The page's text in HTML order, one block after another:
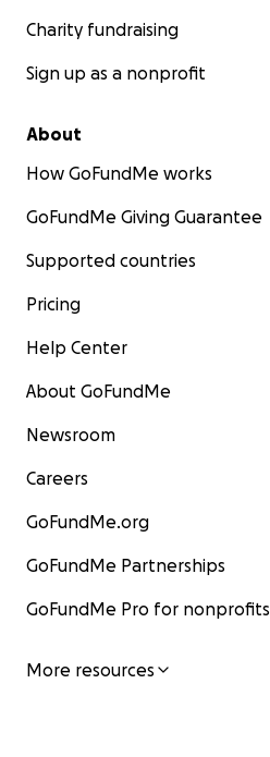
Charity fundraising
Sign up as a nonprofit
About
How GoFundMe works
GoFundMe Giving Guarantee
Supported countries
Pricing
Help Center
About GoFundMe
Newsroom
Careers
GoFundMe.org
GoFundMe Partnerships
GoFundMe Pro for nonprofits
More resources